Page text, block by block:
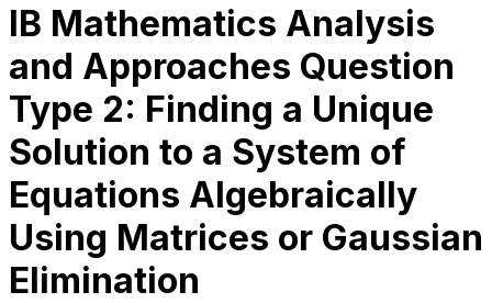
IB Mathematics Analysis
and Approaches Question
Type 2: Finding a Unique
Solution to a System of
Equations Algebraically
Using Matrices or Gaussian
Elimination